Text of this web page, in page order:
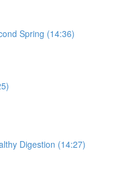
Spring (14:36)
Digestion (14:27)